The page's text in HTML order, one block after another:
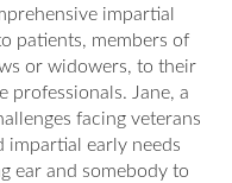
impartial
patients, members of
or widowers, to their
professionals. Jane, a
facing veterans
impartial early needs
ear and somebody to